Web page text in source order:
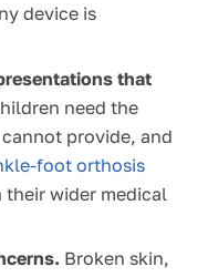
device is
that
need the
provide, and
foot orthosis
wider medical
Broken skin,